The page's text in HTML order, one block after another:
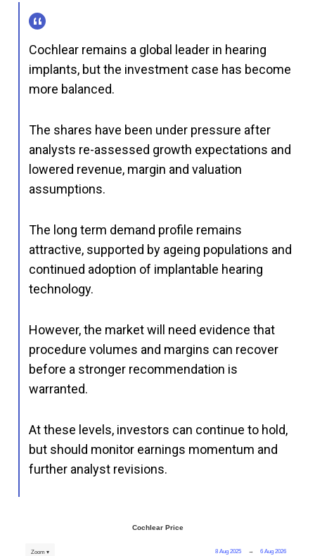
Cochlear remains a global leader in hearing
implants, but the investment case has become
more balanced.
The shares have been under pressure after
analysts re-assessed growth expectations and
lowered revenue, margin and valuation
assumptions.
The long term demand profile remains
attractive, supported by ageing populations and
continued adoption of implantable hearing
technology.
However, the market will need evidence that
procedure volumes and margins can recover
before a stronger recommendation is
warranted.
At these levels, investors can continue to hold,
but should monitor earnings momentum and
further analyst revisions.
Cochlear Price
8 Aug 2025 → 6 Aug 2026
Zoom ▾